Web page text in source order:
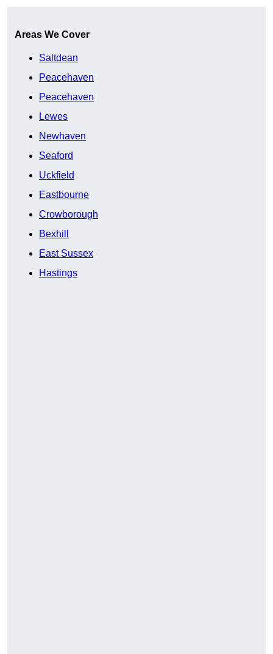
Areas We Cover
Saltdean
Peacehaven
Peacehaven
Lewes
Newhaven
Seaford
Uckfield
Eastbourne
Crowborough
Bexhill
East Sussex
Hastings